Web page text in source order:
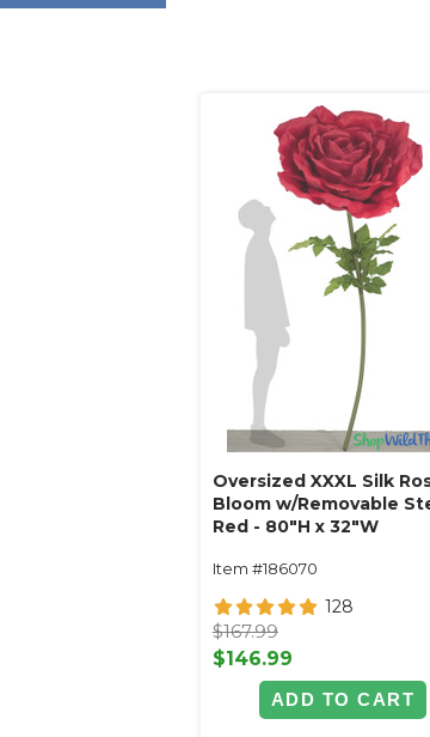
Oversized XXXL Silk
Bloom w/Removable
Red - 80"H x 32"W
Item #186070
128
$167.99
$146.99
ADD TO CART